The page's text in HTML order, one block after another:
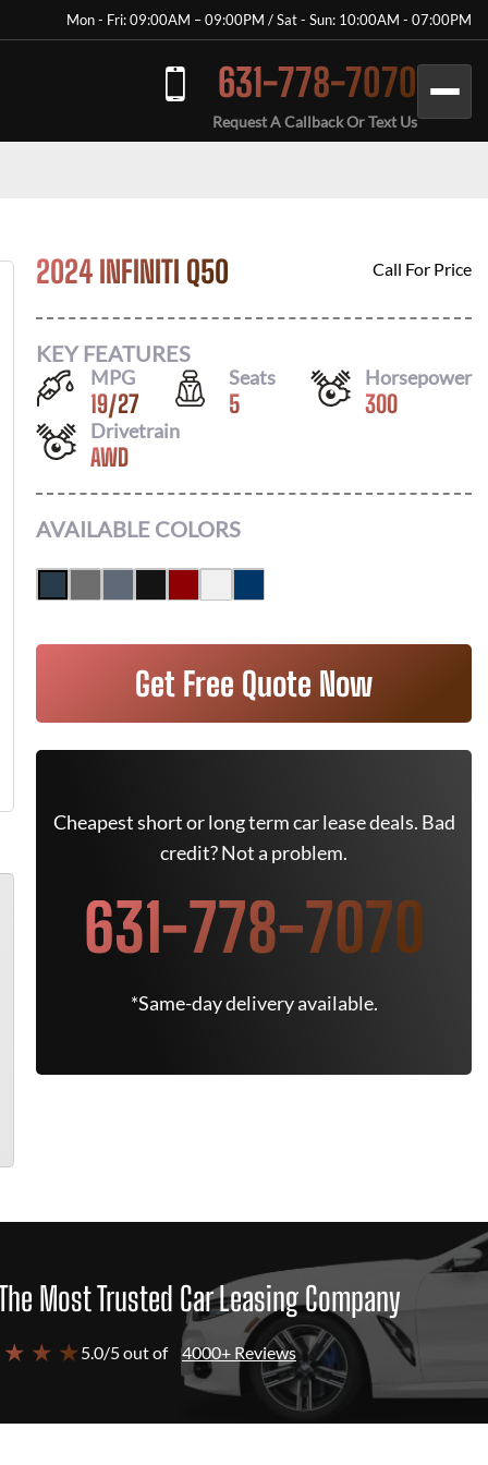
Mon - Fri: 09:00AM – 09:00PM / Sat - Sun: 10:00AM - 07:00PM
631-778-7070
Request A Callback Or Text Us
2024 INFINITI Q50 Call For Price
KEY FEATURES
MPG
19/27
Seats
5
Horsepower
300
Drivetrain
AWD
AVAILABLE COLORS
Get Free Quote Now
Cheapest short or long term car lease deals. Bad
credit? Not a problem.
631-778-7070
*Same-day delivery available.
Most Trusted Car Leasing Company
★ ★ 5.0/5 out of 4000+ Reviews